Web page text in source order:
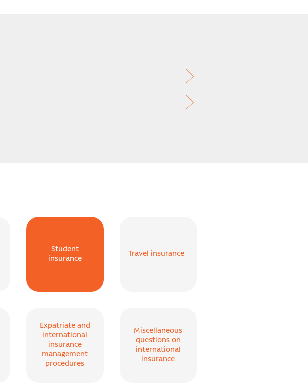
Student
insurance
Travel insurance
Expatriate and
international
insurance
management
procedures
Miscellaneous
questions on
international
insurance